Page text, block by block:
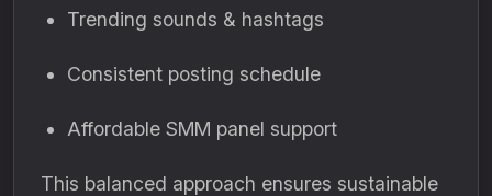
Trending sounds & hashtags
Consistent posting schedule
Affordable SMM panel support
This balanced approach ensures sustainable